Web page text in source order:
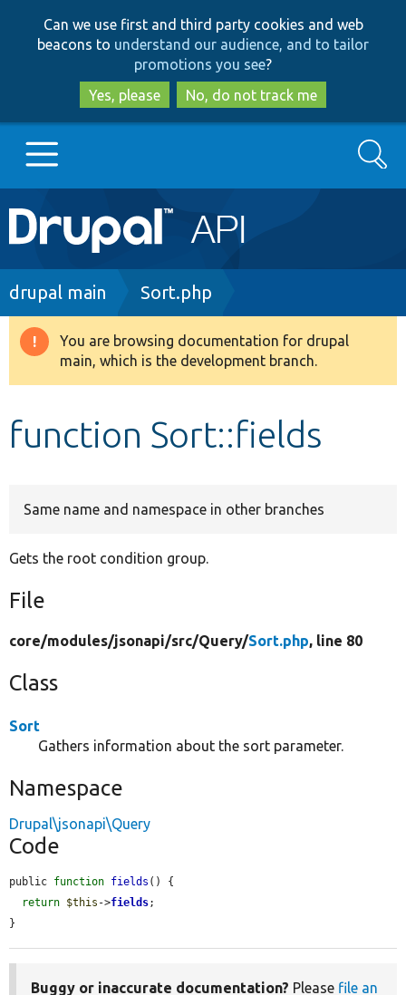
to
main
content
to
search
Can we use first and third party cookies and web
beacons to understand our audience, and to tailor
promotions you see?
Yes, please
No, do not track me
Main
navigation
Go to Drupal.org
Drupal 8+
Search
Breadcrumb
drupal main Sort.php
Warning
message
You are browsing documentation for drupal
main, which is the development branch.
function Sort::fields
Same name and namespace in other branches
Gets the root condition group.
File
core/modules/jsonapi/src/Query/Sort.php, line 80
Class
Sort
Gathers information about the sort parameter.
Namespace
Drupal\jsonapi\Query
Code
public function fields () {
return $this ->fields;
}
Buggy or inaccurate documentation? Please file an